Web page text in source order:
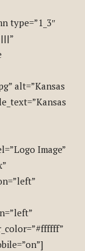
type=”1_3″
alt=”Kansas
Image”